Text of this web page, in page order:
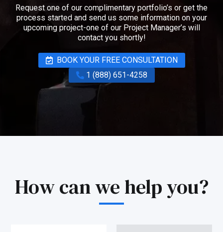
Request one of our complimentary portfolio’s or get the
process started and send us some information on your
upcoming project-one of our Project Manager’s will
contact you shortly!
BOOK YOUR FREE CONSULTATION
1 (888) 651-4258
How can we help you?